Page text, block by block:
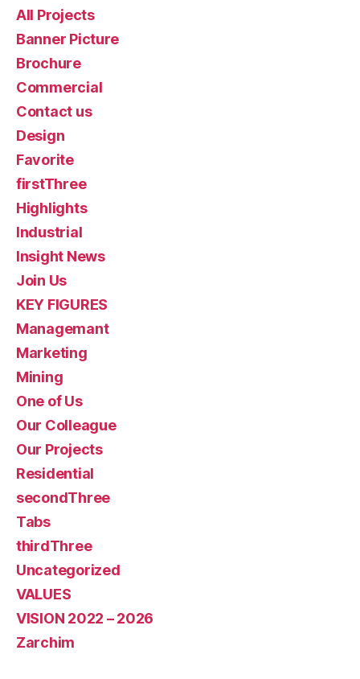
All Projects
Banner Picture
Brochure
Commercial
Contact us
Design
Favorite
firstThree
Highlights
Industrial
Insight News
Join Us
KEY FIGURES
Managemant
Marketing
Mining
One of Us
Our Colleague
Our Projects
Residential
secondThree
Tabs
thirdThree
Uncategorized
VALUES
VISION 2022 – 2026
Zarchim